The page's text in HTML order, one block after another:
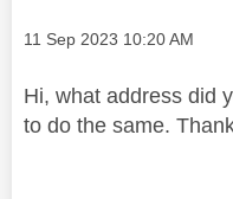
Message posted on
‎11 Sep 2023 10:20 AM
Hi, what address did
to do the same.